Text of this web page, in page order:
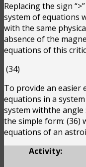
Replacing the sign
system of equations
with the same
absence of the
equations of this
(34)
To provide an easier
equations in a system
system withthe angle :
the simple form: (36)
equations of an
Activity: